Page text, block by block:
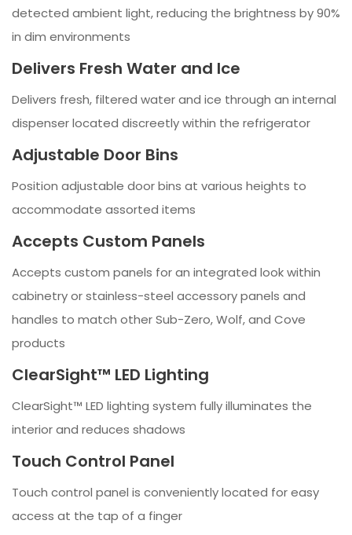
detected ambient light, reducing the brightness by 90%
in dim environments
Delivers Fresh Water and Ice
Delivers fresh, filtered water and ice through an internal
dispenser located discreetly within the refrigerator
Adjustable Door Bins
Position adjustable door bins at various heights to
accommodate assorted items
Accepts Custom Panels
Accepts custom panels for an integrated look within
cabinetry or stainless-steel accessory panels and
handles to match other Sub-Zero, Wolf, and Cove
products
ClearSight™ LED Lighting
ClearSight™ LED lighting system fully illuminates the
interior and reduces shadows
Touch Control Panel
Touch control panel is conveniently located for easy
access at the tap of a finger